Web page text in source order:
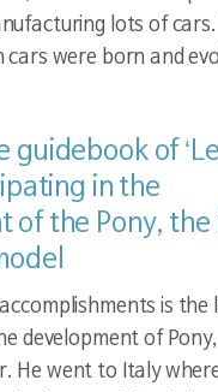
lots of
were born and
guidebook of
in the
of the Pony, the
is the
development of
He went to Italy